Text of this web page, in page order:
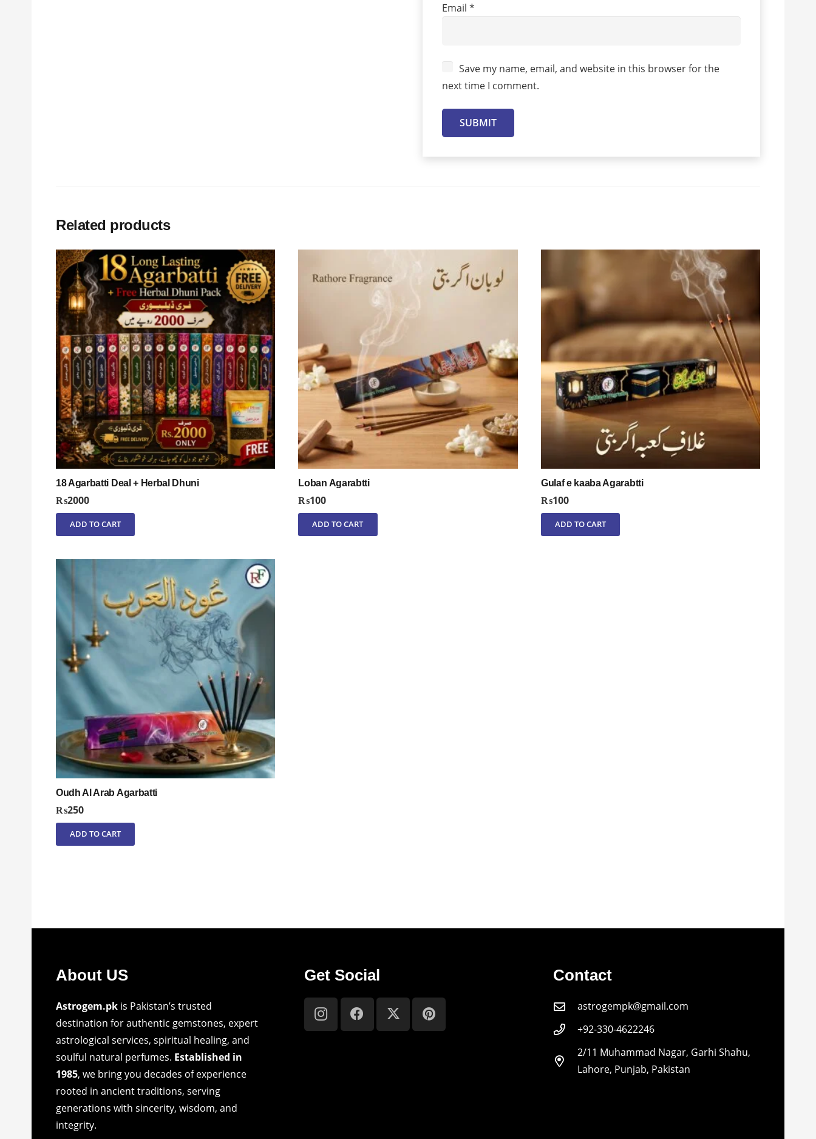
Email *
Save my name, email, and website in this browser for the
next time I comment.
Related products
18 Agarbatti Deal + Herbal Dhuni
₨2000
ADD TO CART
Loban Agarabtti
₨100
ADD TO CART
Gulaf e kaaba Agarabtti
₨100
ADD TO CART
Oudh Al Arab Agarbatti
₨250
ADD TO CART
About US
Astrogem.pk is Pakistan’s trusted
destination for authentic gemstones, expert
astrological services, spiritual healing, and
soulful natural perfumes. Established in
1985, we bring you decades of experience
rooted in ancient traditions, serving
generations with sincerity, wisdom, and
integrity.
Get Social Contact
astrogempk@gmail.com
+92-330-4622246
2/11 Muhammad Nagar, Garhi Shahu,
Lahore, Punjab, Pakistan